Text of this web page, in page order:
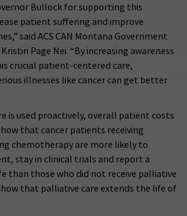
Bullock for supporting this
patient suffering and improve
said ACS CAN Montana Government
Page Nei. “By increasing awareness
crucial patient-centered care,
illnesses like cancer can get better
is used proactively, overall patient costs
that cancer patients receiving
chemotherapy are more likely to
stay in clinical trials and report a
than those who did not receive palliative
that palliative care extends the life of